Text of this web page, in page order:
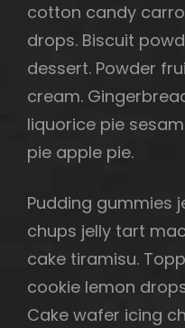
cotton candy
drops. Biscuit
dessert. Powder
cream.
liquorice pie
pie apple pie.
Pudding gummies
chups jelly tart
cake tiramisu.
cookie lemon
Cake wafer icing